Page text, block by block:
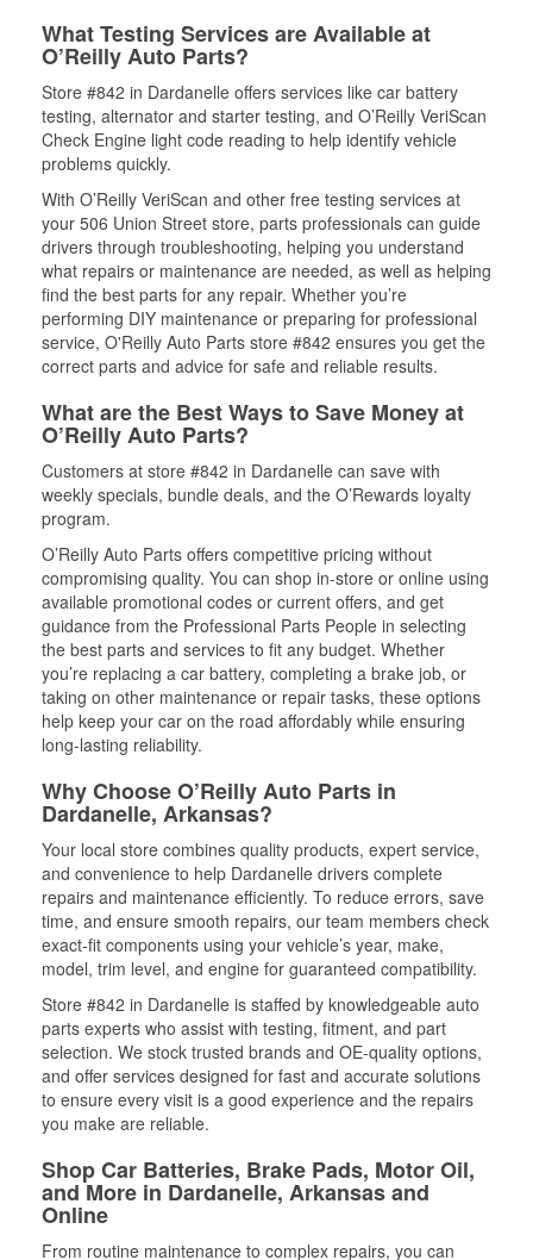
What Testing Services are Available at
O’Reilly Auto Parts?
Store #842 in Dardanelle offers services like car battery
testing, alternator and starter testing, and O’Reilly VeriScan
Check Engine light code reading to help identify vehicle
problems quickly.
With O’Reilly VeriScan and other free testing services at
your 506 Union Street store, parts professionals can guide
drivers through troubleshooting, helping you understand
what repairs or maintenance are needed, as well as helping
find the best parts for any repair. Whether you’re
performing DIY maintenance or preparing for professional
service, O'Reilly Auto Parts store #842 ensures you get the
correct parts and advice for safe and reliable results.
What are the Best Ways to Save Money at
O’Reilly Auto Parts?
Customers at store #842 in Dardanelle can save with
weekly specials, bundle deals, and the O’Rewards loyalty
program.
O’Reilly Auto Parts offers competitive pricing without
compromising quality. You can shop in-store or online using
available promotional codes or current offers, and get
guidance from the Professional Parts People in selecting
the best parts and services to fit any budget. Whether
you’re replacing a car battery, completing a brake job, or
taking on other maintenance or repair tasks, these options
help keep your car on the road affordably while ensuring
long-lasting reliability.
Why Choose O’Reilly Auto Parts in
Dardanelle, Arkansas?
Your local store combines quality products, expert service,
and convenience to help Dardanelle drivers complete
repairs and maintenance efficiently. To reduce errors, save
time, and ensure smooth repairs, our team members check
exact-fit components using your vehicle’s year, make,
model, trim level, and engine for guaranteed compatibility.
Store #842 in Dardanelle is staffed by knowledgeable auto
parts experts who assist with testing, fitment, and part
selection. We stock trusted brands and OE-quality options,
and offer services designed for fast and accurate solutions
to ensure every visit is a good experience and the repairs
you make are reliable.
Shop Car Batteries, Brake Pads, Motor Oil,
and More in Dardanelle, Arkansas and
Online
From routine maintenance to complex repairs, you can